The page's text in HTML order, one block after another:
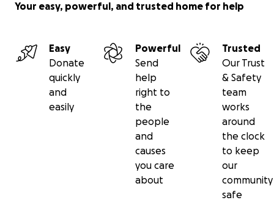
Your easy, powerful, and trusted home for help
Easy
Donate
quickly
and
easily
Powerful
Send
help
right to
the
people
and
causes
you care
about
Trusted
Our Trust
& Safety
team
works
around
the clock
to keep
our
community
safe